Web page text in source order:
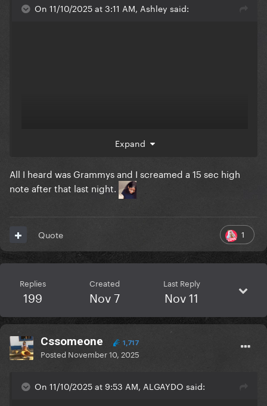
On 11/10/2025 at 3:11 AM, Ashley said:
Expand
All I heard was Grammys and I screamed a 15 sec high
note after that last night.
1
Quote
Replies
199
Created
Nov 7
Last Reply
Nov 11
Cssomeone 1,717
Posted November 10, 2025
On 11/10/2025 at 9:53 AM, ALGAYDO said: